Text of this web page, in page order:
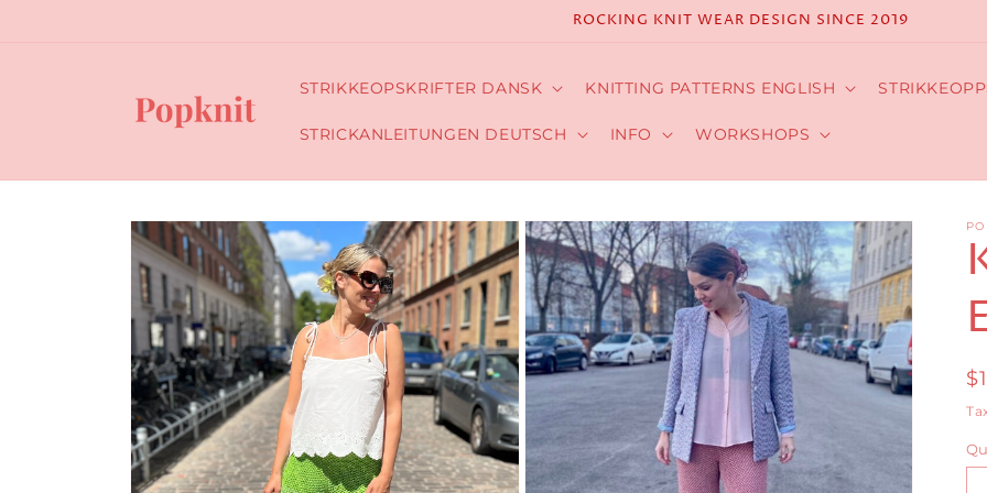
ROCKING KNIT WEAR DESIGN SINCE 2019
STRIKKEOPSKRIFTER DANSK KNITTING PATTERNS ENGLISH
STRICKANLEITUNGEN DEUTSCH INFO WORKSHOPS
Skip to
product
information